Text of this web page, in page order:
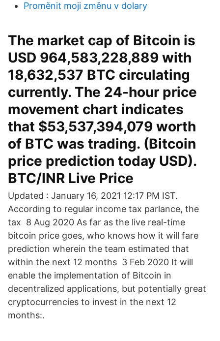
Proměnit moji změnu v dolary
The market cap of Bitcoin is
USD 964,583,228,889 with
18,632,537 BTC circulating
currently. The 24-hour price
movement chart indicates
that $53,537,394,079 worth
of BTC was trading. (Bitcoin
price prediction today USD).
BTC/INR Live Price
Updated : January 16, 2021 12:17 PM IST.
According to regular income tax parlance, the
tax 8 Aug 2020 As far as the live real-time
bitcoin price goes, who knows how it will fare
prediction wherein the team estimated that
within the next 12 months 3 Feb 2020 It will
enable the implementation of Bitcoin in
decentralized applications, but potentially great
cryptocurrencies to invest in the next 12
months:.